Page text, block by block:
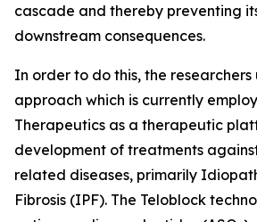
cascade and thereby preventing
downstream consequences.
In order to do this, the researchers
approach which is currently
Therapeutics as a therapeutic
development of treatments
related diseases, primarily
Fibrosis (IPF). The Teloblock